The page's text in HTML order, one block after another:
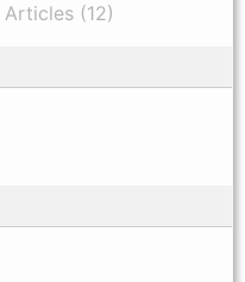
Articles (12)